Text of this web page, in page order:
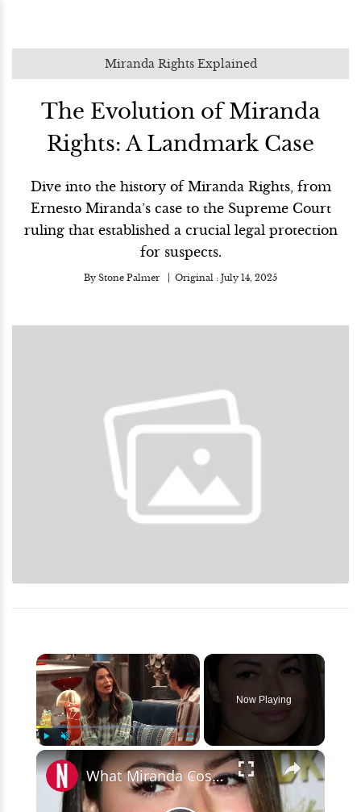
Miranda Rights Explained
The Evolution of Miranda
Rights: A Landmark Case
Dive into the history of Miranda Rights, from
Ernesto Miranda’s case to the Supreme Court
ruling that established a crucial legal protection
for suspects.
By Stone Palmer Original : July 14, 2025
×
Now Playing
×
What Miranda Cosgrove Has Been Doing Since iCarly Ended